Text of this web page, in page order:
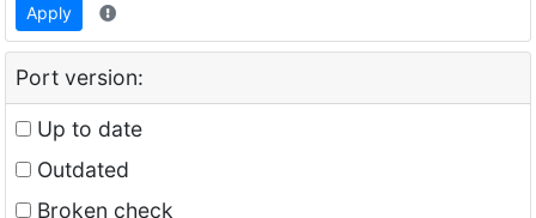
Apply
Port version:
Up to date
Outdated
Broken check